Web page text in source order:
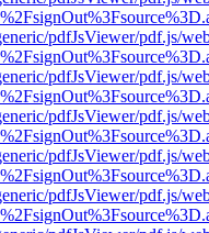
pdfJsViewer/pdf.js/
pdfJsViewer/pdf.js/
pdfJsViewer/pdf.js/
pdfJsViewer/pdf.js/
pdfJsViewer/pdf.js/